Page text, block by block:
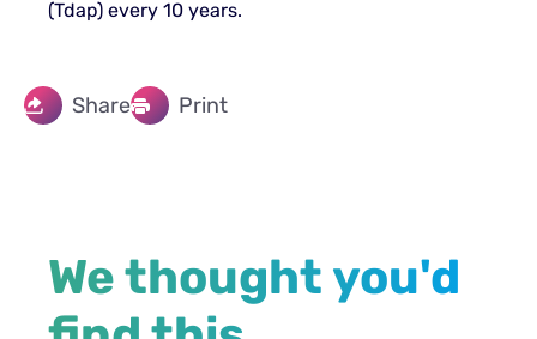
(Tdap) every 10 years.
Share Print
We thought you'd